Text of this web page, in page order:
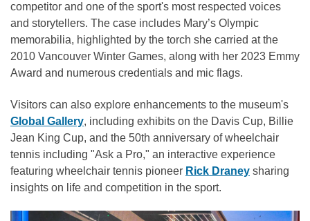
competitor and one of the sport's most respected voices
and storytellers. The case includes Mary’s Olympic
memorabilia, highlighted by the torch she carried at the
2010 Vancouver Winter Games, along with her 2023 Emmy
Award and numerous credentials and mic flags.
Visitors can also explore enhancements to the museum's
Global Gallery, including exhibits on the Davis Cup, Billie
Jean King Cup, and the 50th anniversary of wheelchair
tennis including "Ask a Pro," an interactive experience
featuring wheelchair tennis pioneer Rick Draney sharing
insights on life and competition in the sport.